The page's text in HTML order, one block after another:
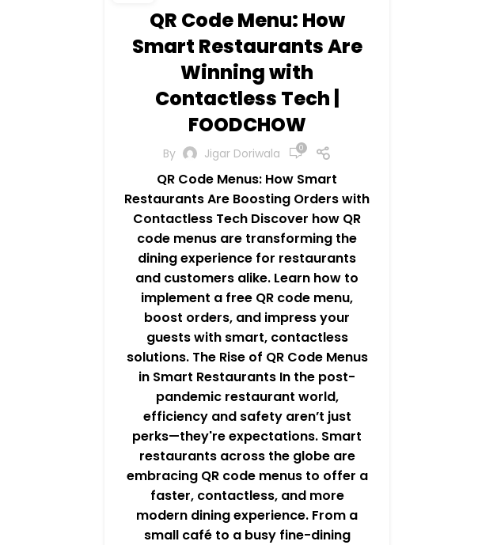
QR Code Menu: How
Smart Restaurants Are
Winning with
Contactless Tech |
FOODCHOW
By Jigar Doriwala 0
QR Code Menus: How Smart
Restaurants Are Boosting Orders with
Contactless Tech Discover how QR
code menus are transforming the
dining experience for restaurants
and customers alike. Learn how to
implement a free QR code menu,
boost orders, and impress your
guests with smart, contactless
solutions. The Rise of QR Code Menus
in Smart Restaurants In the post-
pandemic restaurant world,
efficiency and safety aren’t just
perks—they're expectations. Smart
restaurants across the globe are
embracing QR code menus to offer a
faster, contactless, and more
modern dining experience. From a
small café to a busy fine-dining